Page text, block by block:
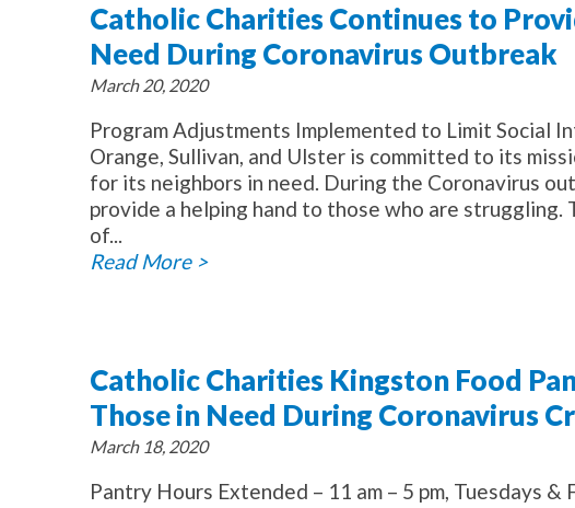
Catholic Charities Continues to
Need During Coronavirus Outbreak
March 20, 2020
Program Adjustments Implemented to Limit Social
Orange, Sullivan, and Ulster is committed to its
for its neighbors in need. During the Coronavirus
provide a helping hand to those who are
of...
Read More >
Catholic Charities Kingston Food
Those in Need During Coronavirus
March 18, 2020
Pantry Hours Extended – 11 am – 5 pm, Tuesdays